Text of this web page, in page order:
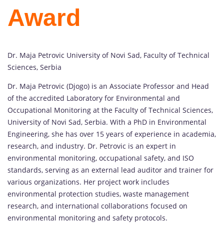
Award
Dr. Maja Petrovic University of Novi Sad, Faculty of Technical
Sciences, Serbia
Dr. Maja Petrovic (Djogo) is an Associate Professor and Head
of the accredited Laboratory for Environmental and
Occupational Monitoring at the Faculty of Technical Sciences,
University of Novi Sad, Serbia. With a PhD in Environmental
Engineering, she has over 15 years of experience in academia,
research, and industry. Dr. Petrovic is an expert in
environmental monitoring, occupational safety, and ISO
standards, serving as an external lead auditor and trainer for
various organizations. Her project work includes
environmental protection studies, waste management
research, and international collaborations focused on
environmental monitoring and safety protocols.